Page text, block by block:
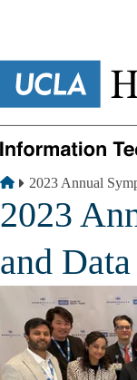
Breadcrumb
Home
2023 Annual
2023
and